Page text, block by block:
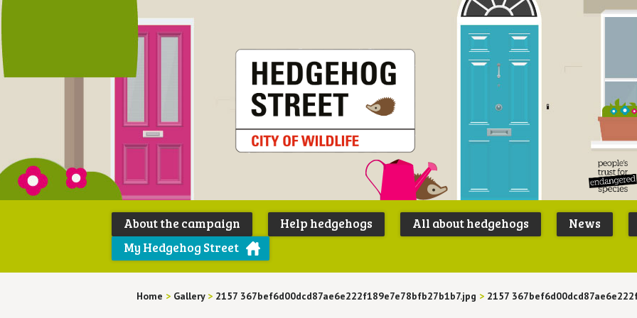
Peoples
Trust for
About the campaign Help hedgehogs All about hedgehogs News
My Hedgehog Street
Home > Gallery > 2157 367bef6d00dcd87ae6e222f189e7e78bfb27b1b7.jpg > 2157